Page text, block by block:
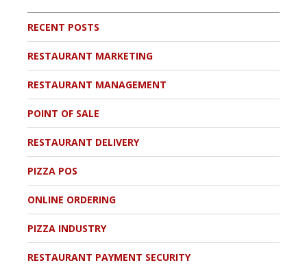
RECENT POSTS
RESTAURANT MARKETING
RESTAURANT MANAGEMENT
POINT OF SALE
RESTAURANT DELIVERY
PIZZA POS
ONLINE ORDERING
PIZZA INDUSTRY
RESTAURANT PAYMENT SECURITY